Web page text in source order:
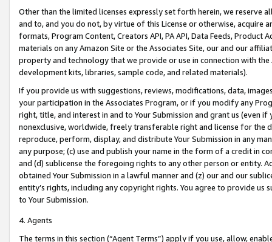
Other than the limited licenses expressly set forth herein, we
and to, and you do not, by virtue of this License or otherwise, acquire
formats, Program Content, Creators API, PA API, Data Feeds,
materials on any Amazon Site or the Associates Site, our and our
property and technology that we provide or use in connection with
development kits, libraries, sample code, and related materials).
If you provide us with suggestions, reviews, modifications, data,
your participation in the Associates Program, or if you modify any
right, title, and interest in and to Your Submission and grant us (even
nonexclusive, worldwide, freely transferable right and license for
reproduce, perform, display, and distribute Your Submission in any
any purpose; (c) use and publish your name in the form of a credit in
and (d) sublicense the foregoing rights to any other person or entity.
obtained Your Submission in a lawful manner and (z) our and our
entity’s rights, including any copyright rights. You agree to provide us
to Your Submission.
4. Agents
The terms in this section (“Agent Terms”) apply if you use, allow,